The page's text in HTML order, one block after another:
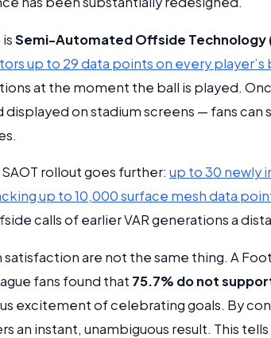
Semi-Automated Offside Technology
up to 29 data points on every
at the moment the ball is played.
on stadium screens — fans can
rollout goes further: up to 30 newly
up to 10,000 surface mesh data
calls of earlier VAR generations a
satisfaction are not the same thing. A
fans found that 75.7% do not
excitement of celebrating goals. By
an instant, unambiguous result. This